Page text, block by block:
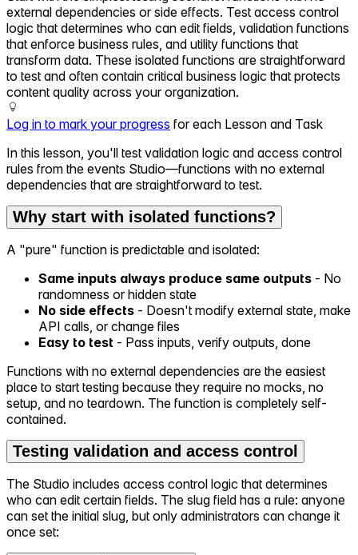
external dependencies or side effects. Test access control
logic that determines who can edit fields, validation functions
that enforce business rules, and utility functions that
transform data. These isolated functions are straightforward
to test and often contain critical business logic that protects
content quality across your organization.
Log in to mark your progress for each Lesson and Task
In this lesson, you'll test validation logic and access control
rules from the events Studio—functions with no external
dependencies that are straightforward to test.
Why start with isolated functions?
A "pure" function is predictable and isolated:
Same inputs always produce same outputs - No
randomness or hidden state
No side effects - Doesn't modify external state, make
API calls, or change files
Easy to test - Pass inputs, verify outputs, done
Functions with no external dependencies are the easiest
place to start testing because they require no mocks, no
setup, and no teardown. The function is completely self-
contained.
Testing validation and access control
The Studio includes access control logic that determines
who can edit certain fields. The slug field has a rule: anyone
can set the initial slug, but only administrators can change it
once set: